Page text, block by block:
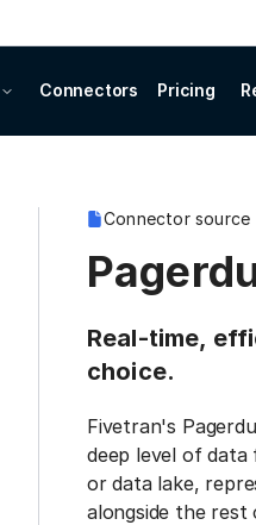
Connectors Pricing
Connector source
Real-time,
choice.
Fivetran's
deep level of
or data lake,
alongside the